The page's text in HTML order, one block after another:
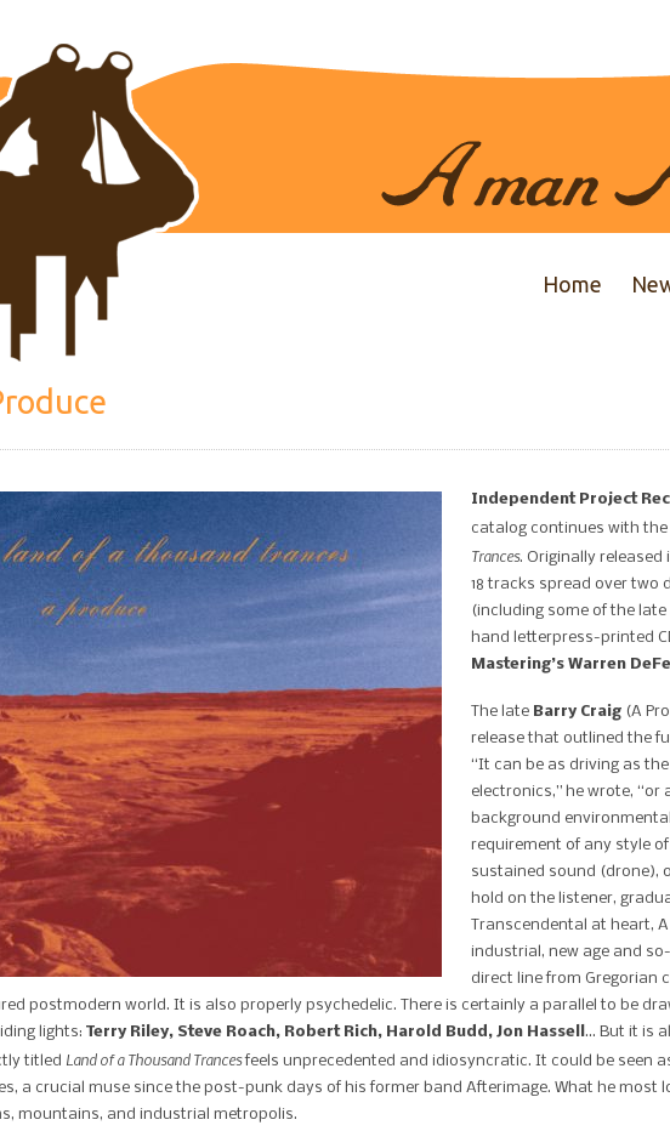
Home
Independent Project
catalog continues with the
Trances. Originally
18 tracks spread over two
(including some of the
hand letterpress-printed
Mastering’s Warren
The late Barry Craig (A
release that outlined the
“It can be as driving as
electronics,” he wrote, “or
background
requirement of any style
sustained sound (drone),
hold on the listener,
Transcendental at heart,
industrial, new age and
direct line from Gregorian
postmodern world. It is also properly psychedelic. There is certainly a parallel to be
lights: Terry Riley, Steve Roach, Robert Rich, Harold Budd, Jon Hassell … But it is
titled Land of a Thousand Trancesfeels unprecedented and idiosyncratic. It could be seen
a crucial muse since the post-punk days of his former band Afterimage. What he
mountains, and industrial metropolis.